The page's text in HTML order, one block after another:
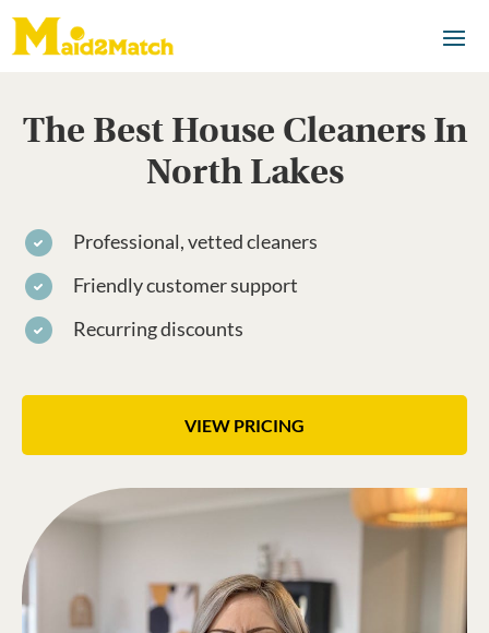
The Best House Cleaners In
North Lakes
Professional, vetted cleaners
Friendly customer support
Recurring discounts
VIEW PRICING